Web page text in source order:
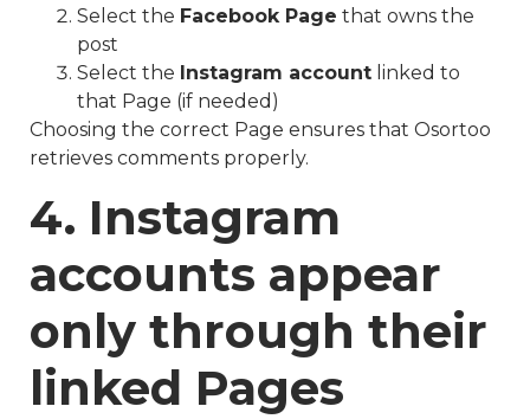
Select the Facebook Page that owns the
post
Select the Instagram account linked to
that Page (if needed)
Choosing the correct Page ensures that Osortoo
retrieves comments properly.
4. Instagram
accounts appear
only through their
linked Pages